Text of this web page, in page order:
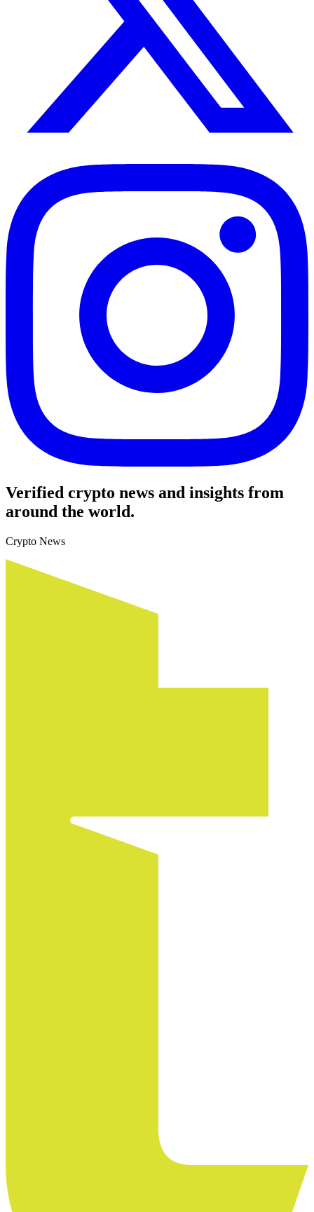
Verified crypto news and insights from
around the world.
Crypto News